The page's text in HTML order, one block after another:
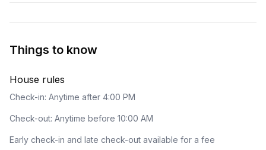
Things to know
House rules
Check-in: Anytime after 4:00 PM
Check-out: Anytime before 10:00 AM
Early check-in and late check-out available for a fee